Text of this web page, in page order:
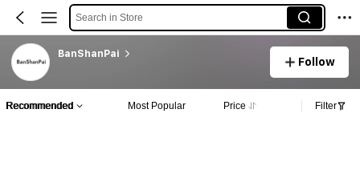
Search in Store
BanShanPai
Follow
Recommended Most Popular Price Filter